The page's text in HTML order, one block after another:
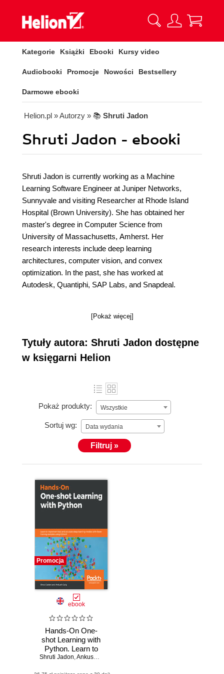
Kategorie Książki Ebooki Kursy video
Audiobooki Promocje Nowości Bestsellery
Darmowe ebooki
Helion.pl » Autorzy » 📚 Shruti Jadon
Shruti Jadon - ebooki
Shruti Jadon is currently working as a Machine
Learning Software Engineer at Juniper Networks,
Sunnyvale and visiting Researcher at Rhode Island
Hospital (Brown University). She has obtained her
master's degree in Computer Science from
University of Massachusetts, Amherst. Her
research interests include deep learning
architectures, computer vision, and convex
optimization. In the past, she has worked at
Autodesk, Quantiphi, SAP Labs, and Snapdeal.
[Pokaż więcej]
Tytuły autora: Shruti Jadon dostępne
w księgarni Helion
Pokaż produkty: Wszystkie
Sortuj wg: Data wydania
Filtruj »
Promocja
ebook
Hands-On One-
shot Learning with
Python. Learn to
implement fast and
Shruti Jadon,Ankush Garg